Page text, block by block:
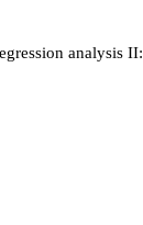
analysis